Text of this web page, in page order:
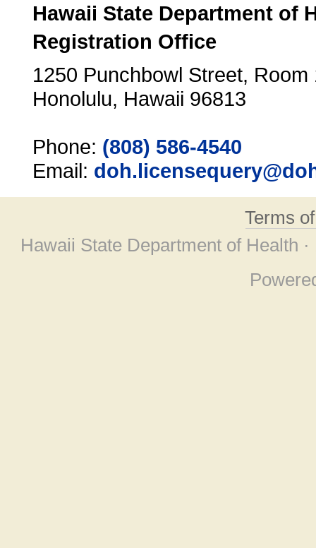
Hawaii State Department of
Registration Office
1250 Punchbowl Street, Room
Honolulu, Hawaii 96813
Phone: (808) 586-4540
Email:
Terms
Hawaii State Department of Health